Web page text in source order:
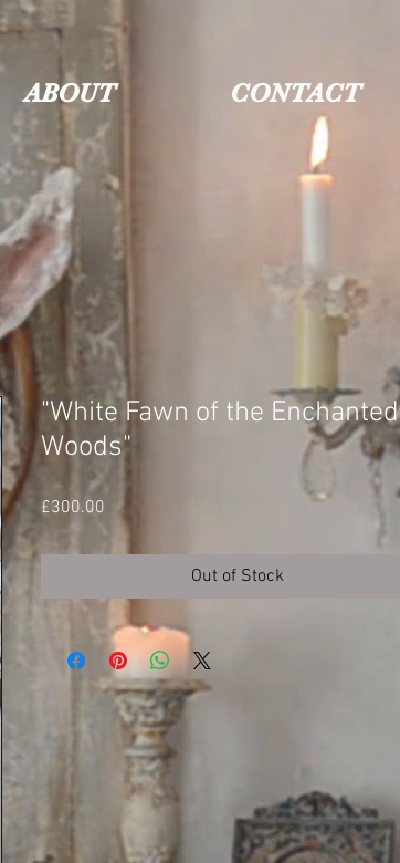
ABOUT CONTACT
"White Fawn of the Enchanted
Woods"
£300.00 Price
Out of Stock